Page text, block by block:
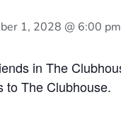
1, 2028 @ 6:00 pm
in The
to The Clubhouse.